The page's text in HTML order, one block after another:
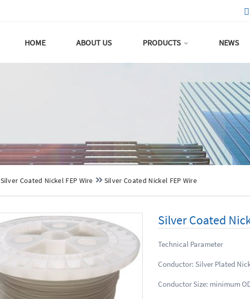
HOME ABOUT US PRODUCTS NEWS
Silver Coated Nickel FEP Wire Silver Coated Nickel FEP Wire
Silver Coated
Technical
Conductor: Silver Plated
Conductor Size: minimum